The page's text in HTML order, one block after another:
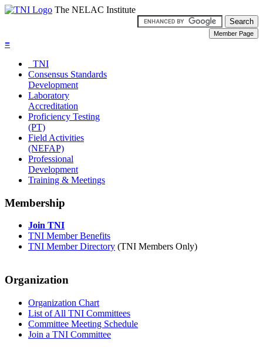
The NELAC Institute
≡
TNI
Consensus Standards
Development
Laboratory
Accreditation
Proficiency Testing
(PT)
Field Activities
(NEFAP)
Professional
Development
Training & Meetings
Membership
Join TNI
TNI Member Benefits
TNI Member Directory (TNI Members Only)
Organization
Organization Chart
List of All TNI Committees
Committee Meeting Schedule
Join a TNI Committee